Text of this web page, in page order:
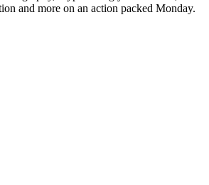
and more on an action packed Monday.